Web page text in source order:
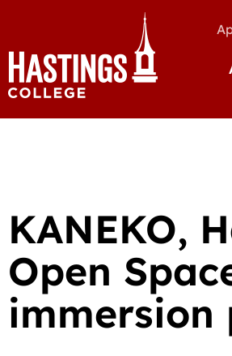
KANEKO,
Open
immersion